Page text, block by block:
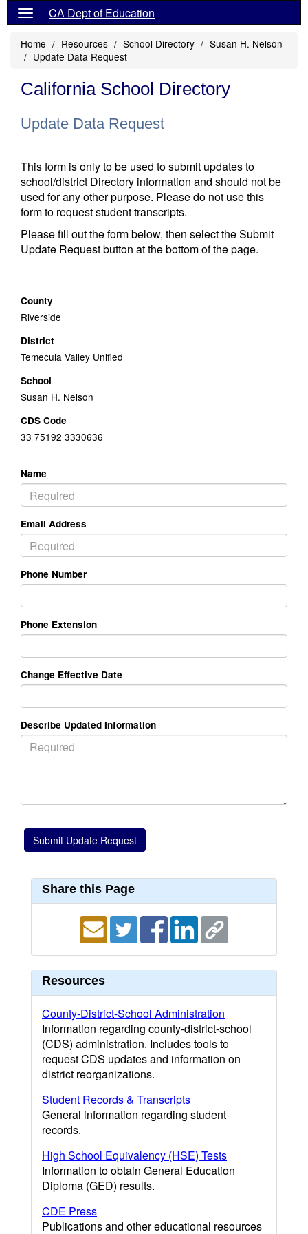
CA Dept of Education
Home Resources School Directory
Susan H. Nelson
Update Data Request
California School Directory
Update Data Request
This form is only to be used to submit updates to
school/district Directory information and should not be
used for any other purpose. Please do not use this
form to request student transcripts.
Please fill out the form below, then select the Submit
Update Request button at the bottom of the page.
County
Riverside
District
Temecula Valley Unified
School
Susan H. Nelson
CDS Code
33 75192 3330636
Name
Email Address
Phone Number
Phone Extension
Change Effective Date
Describe Updated Information
Share this Page
Resources
County-District-School Administration
Information regarding county-district-school
(CDS) administration. Includes tools to
request CDS updates and information on
district reorganizations.
Student Records & Transcripts
General information regarding student
records.
High School Equivalency (HSE) Tests
Information to obtain General Education
Diploma (GED) results.
CDE Press
Publications and other educational resources